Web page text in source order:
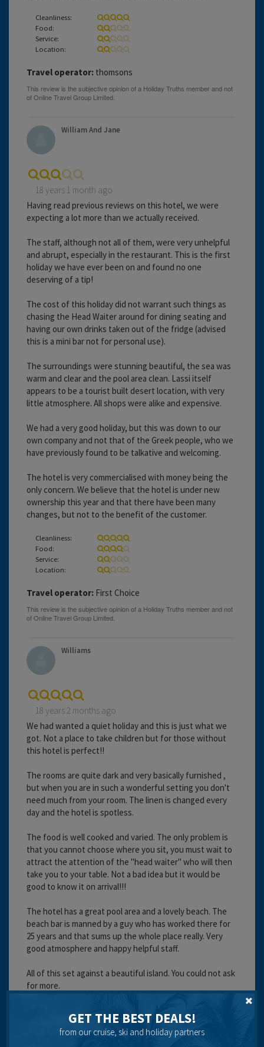
Cleanliness:
Food:
Service:
Location:
Travel operator: thomsons
William And Jane
18 years 1 month ago
Having read previous reviews on this hotel, we were
expecting a lot more than we actually received.
The staff, although not all of them, were very unhelpful
and abrupt, especially in the restaurant. This is the first
holiday we have ever been on and found no one
deserving of a tip!
The cost of this holiday did not warrant such things as
chasing the Head Waiter around for dining seating and
having our own drinks taken out of the fridge (advised
this is a mini bar not for personal use).
The surroundings were stunning beautiful, the sea was
warm and clear and the pool area clean. Lassi itself
appears to be a tourist built desert location, with very
little atmosphere. All shops were alike and expensive.
We had a very good holiday, but this was down to our
own company and not that of the Greek people, who we
have previously found to be talkative and welcoming.
The hotel is very commercialised with money being the
only concern. We believe that the hotel is under new
ownership this year and that there have been many
changes, but not to the benefit of the customer.
Cleanliness:
Food:
Service:
Location:
Travel operator: First Choice
Williams
18 years 2 months ago
We had wanted a quiet holiday and this is just what we
got. Not a place to take children but for those without
this hotel is perfect!!
The rooms are quite dark and very basically furnished ,
but when you are in such a wonderful setting you don't
need much from your room. The linen is changed every
day and the hotel is spotless.
The food is well cooked and varied. The only problem is
that you cannot choose where you sit, you must wait to
attract the attention of the "head waiter" who will then
take you to your table. Not a bad idea but it would be
good to know it on arrival!!!
The hotel has a great pool area and a lovely beach. The
beach bar is manned by a guy who has worked there for
25 years and that sums up the whole place really. Very
good atmosphere and happy helpful staff.
All of this set against a beautiful island. You could not ask
for more.
GET THE BEST DEALS!
from our cruise, ski and holiday partners